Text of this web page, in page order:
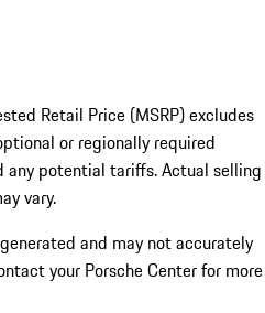
Retail Price (MSRP) excludes
or regionally required
any potential tariffs. Actual selling
vary.
and may not accurately
your Porsche Center for more